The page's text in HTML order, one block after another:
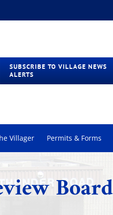
SUBSCRIBE TO VILLAGE NEWS
ALERTS
Villager Permits & Forms
Board